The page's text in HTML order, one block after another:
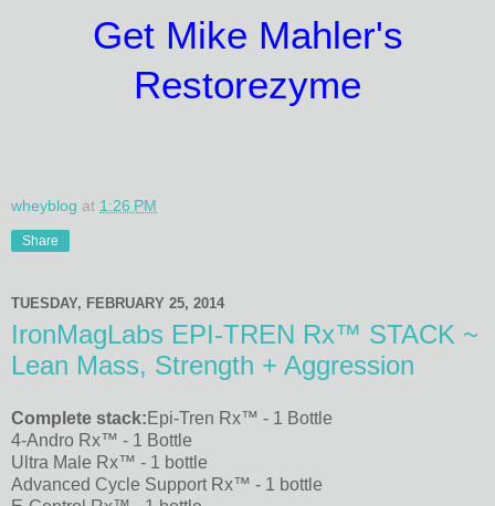
Get Mike Mahler's
Restorezyme
wheyblog at 1:26 PM
Share
TUESDAY, FEBRUARY 25, 2014
IronMagLabs EPI-TREN Rx™ STACK ~
Lean Mass, Strength + Aggression
Complete stack: Epi-Tren Rx™ - 1 Bottle
4-Andro Rx™ - 1 Bottle
Ultra Male Rx™ - 1 bottle
Advanced Cycle Support Rx™ - 1 bottle